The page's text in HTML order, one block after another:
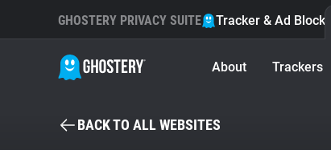
GHOSTERY PRIVACY SUITE Tracker & Ad Blocker
About Trackers
BACK TO ALL WEBSITES